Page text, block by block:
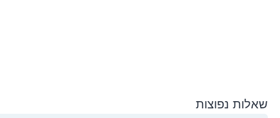
שאלות נפוצות